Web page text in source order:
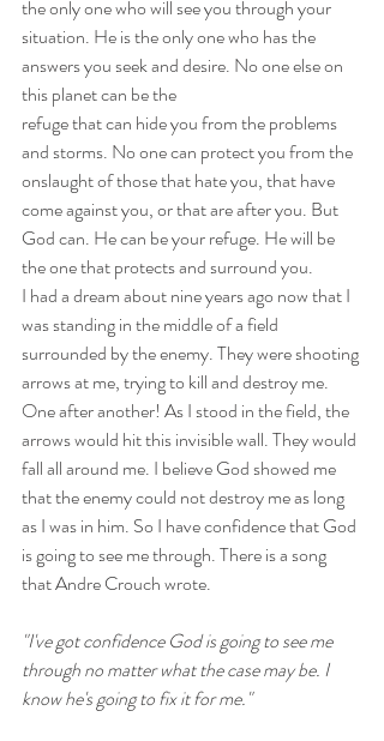
the only one who will see you through your
situation. He is the only one who has the
answers you seek and desire. No one else on
this planet can be the
refuge that can hide you from the problems
and storms. No one can protect you from the
onslaught of those that hate you, that have
come against you, or that are after you. But
God can. He can be your refuge. He will be
the one that protects and surround you.
I had a dream about nine years ago now that I
was standing in the middle of a field
surrounded by the enemy. They were shooting
arrows at me, trying to kill and destroy me.
One after another! As I stood in the field, the
arrows would hit this invisible wall. They would
fall all around me. I believe God showed me
that the enemy could not destroy me as long
as I was in him. So I have confidence that God
is going to see me through. There is a song
that Andre Crouch wrote.
"I've got confidence God is going to see me
through no matter what the case may be. I
know he's going to fix it for me."